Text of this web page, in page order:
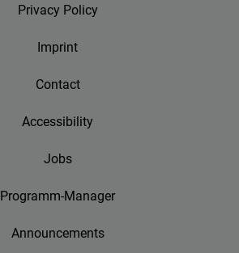
Privacy Policy
Imprint
Contact
Accessibility
Jobs
Programm-Manager
Announcements